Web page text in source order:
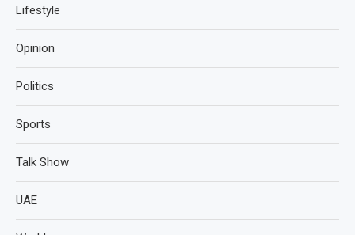
Lifestyle
Opinion
Politics
Sports
Talk Show
UAE